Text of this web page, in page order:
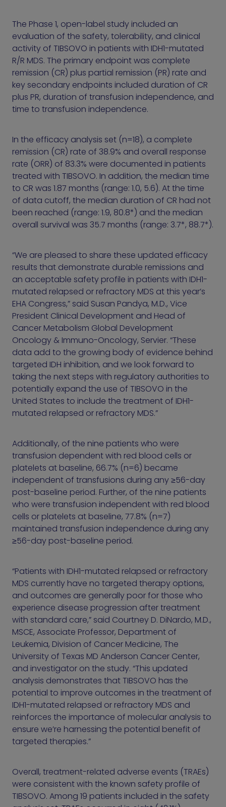
The Phase 1, open-label study included an
evaluation of the safety, tolerability, and clinical
activity of TIBSOVO in patients with IDH1-mutated
R/R MDS. The primary endpoint was complete
remission (CR) plus partial remission (PR) rate and
key secondary endpoints included duration of CR
plus PR, duration of transfusion independence, and
time to transfusion independence.
In the efficacy analysis set (n=18), a complete
remission (CR) rate of 38.9% and overall response
rate (ORR) of 83.3% were documented in patients
treated with TIBSOVO. In addition, the median time
to CR was 1.87 months (range: 1.0, 5.6). At the time
of data cutoff, the median duration of CR had not
been reached (range: 1.9, 80.8*) and the median
overall survival was 35.7 months (range: 3.7*, 88.7*).
“We are pleased to share these updated efficacy
results that demonstrate durable remissions and
an acceptable safety profile in patients with IDH1-
mutated relapsed or refractory MDS at this year’s
EHA Congress,” said Susan Pandya, M.D., Vice
President Clinical Development and Head of
Cancer Metabolism Global Development
Oncology & Immuno-Oncology, Servier. “These
data add to the growing body of evidence behind
targeted IDH inhibition, and we look forward to
taking the next steps with regulatory authorities to
potentially expand the use of TIBSOVO in the
United States to include the treatment of IDH1-
mutated relapsed or refractory MDS.”
Additionally, of the nine patients who were
transfusion dependent with red blood cells or
platelets at baseline, 66.7% (n=6) became
independent of transfusions during any ≥56-day
post-baseline period. Further, of the nine patients
who were transfusion independent with red blood
cells or platelets at baseline, 77.8% (n=7)
maintained transfusion independence during any
≥56-day post-baseline period.
“Patients with IDH1-mutated relapsed or refractory
MDS currently have no targeted therapy options,
and outcomes are generally poor for those who
experience disease progression after treatment
with standard care,” said Courtney D. DiNardo, M.D.,
MSCE, Associate Professor, Department of
Leukemia, Division of Cancer Medicine, The
University of Texas MD Anderson Cancer Center,
and investigator on the study. “This updated
analysis demonstrates that TIBSOVO has the
potential to improve outcomes in the treatment of
IDH1-mutated relapsed or refractory MDS and
reinforces the importance of molecular analysis to
ensure we’re harnessing the potential benefit of
targeted therapies.”
Overall, treatment-related adverse events (TRAEs)
were consistent with the known safety profile of
TIBSOVO. Among 19 patients included in the safety